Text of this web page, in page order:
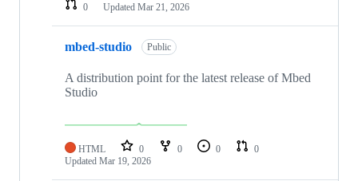
0
Updated Mar 21, 2026
mbed-studio Public
A distribution point for the latest release of Mbed
Studio
HTML 0 0 0
0
Updated Mar 19, 2026